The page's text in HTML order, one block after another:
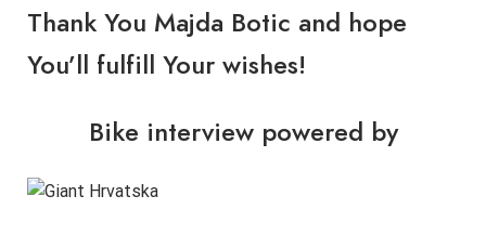
Thank You Majda Botic and hope
You’ll fulfill Your wishes!
Bike interview powered by